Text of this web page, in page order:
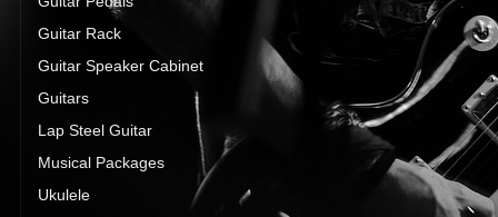
Guitar Rack
Guitar Speaker Cabinet
Guitars
Lap Steel Guitar
Musical Packages
Ukulele